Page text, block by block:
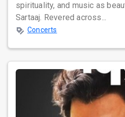
spirituality, and music as
Sartaaj. Revered across...
Concerts